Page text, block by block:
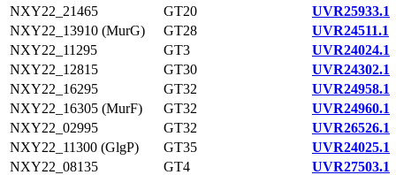
NXY22_21465
GT20
UVR25933.1
NXY22_13910 (MurG)
GT28
UVR24511.1
NXY22_11295
GT3
UVR24024.1
NXY22_12815
GT30
UVR24302.1
NXY22_16295
GT32
UVR24958.1
NXY22_16305 (MurF)
GT32
UVR24960.1
NXY22_02995
GT32
UVR26526.1
NXY22_11300 (GlgP)
GT35
UVR24025.1
NXY22_08135
GT4
UVR27503.1